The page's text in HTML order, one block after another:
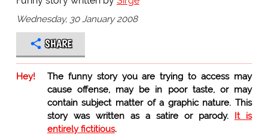
Wednesday, 30 January 2008
SHARE
Hey!
The funny story you are trying to access may
cause offense, may be in poor taste, or may
contain subject matter of a graphic nature. This
story was written as a satire or parody. It is
entirely fictitious.